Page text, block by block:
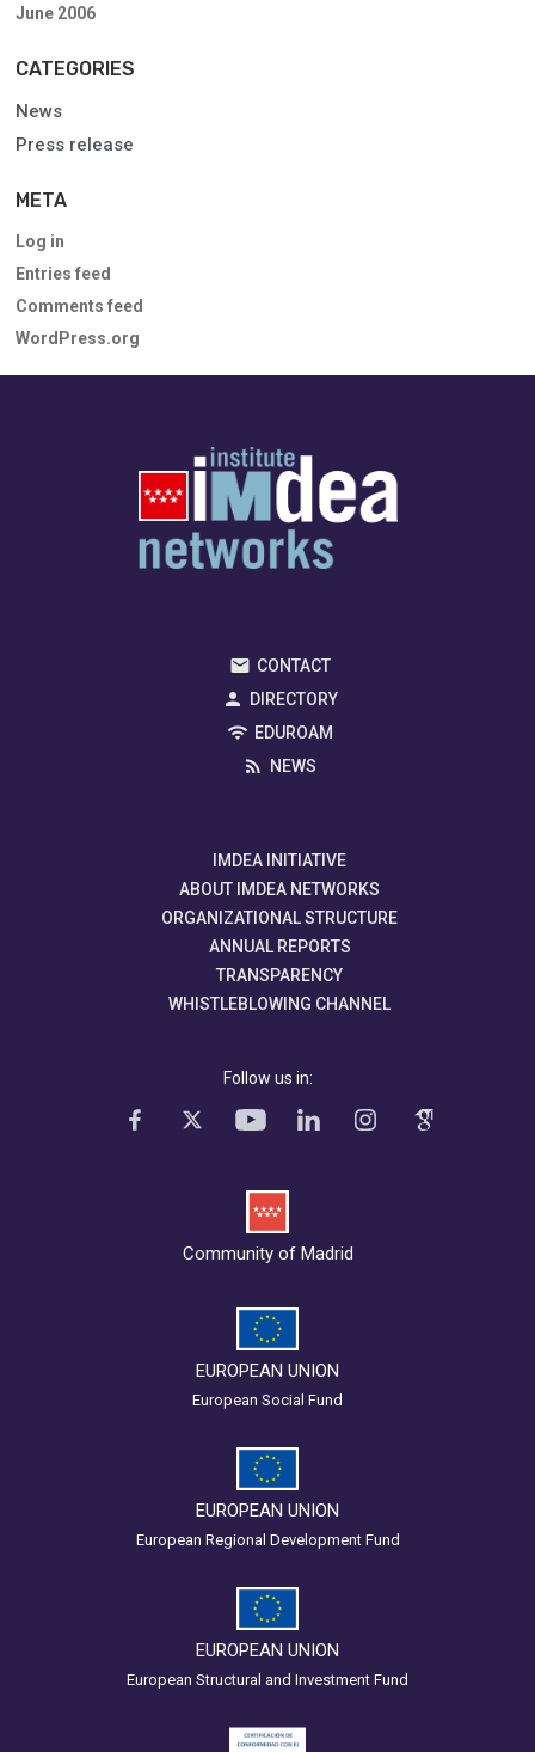
June 2006
CATEGORIES
News
Press release
META
Log in
Entries feed
Comments feed
WordPress.org
CONTACT
DIRECTORY
EDUROAM
NEWS
IMDEA INITIATIVE
ABOUT IMDEA NETWORKS
ORGANIZATIONAL STRUCTURE
ANNUAL REPORTS
TRANSPARENCY
WHISTLEBLOWING CHANNEL
Follow us in:
Community of Madrid
EUROPEAN UNION
European Social Fund
EUROPEAN UNION
European Regional Development Fund
EUROPEAN UNION
European Structural and Investment Fund